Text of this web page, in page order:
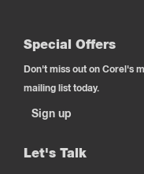
Special Offers
Don't miss out on Corel's
mailing list today.
Sign up
Let's Talk